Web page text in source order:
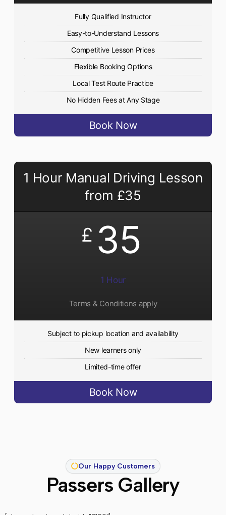
Fully Qualified Instructor
Easy-to-Understand Lessons
Competitive Lesson Prices
Flexible Booking Options
Local Test Route Practice
No Hidden Fees at Any Stage
Book Now
1 Hour Manual Driving Lesson
from £35
£ 35
1 Hour
Terms & Conditions apply
Subject to pickup location and availability
New learners only
Limited-time offer
Book Now
Our Happy Customers
Passers Gallery